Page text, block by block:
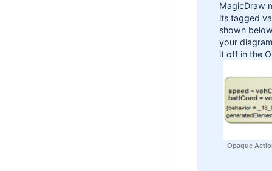
MagicDraw
its tagged
shown
your
it off in the
Opaque